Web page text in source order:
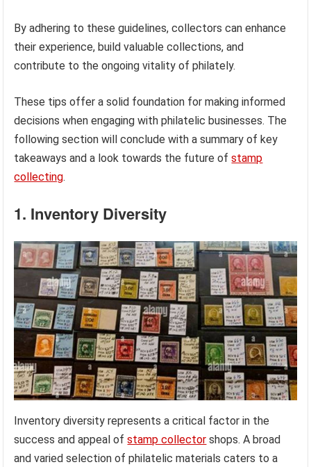
By adhering to these guidelines, collectors can enhance
their experience, build valuable collections, and
contribute to the ongoing vitality of philately.
These tips offer a solid foundation for making informed
decisions when engaging with philatelic businesses. The
following section will conclude with a summary of key
takeaways and a look towards the future ofstamp
collecting.
1. Inventory Diversity
Inventory diversity represents a critical factor in the
success and appeal ofstamp collector shops. A broad
and varied selection of philatelic materials caters to a